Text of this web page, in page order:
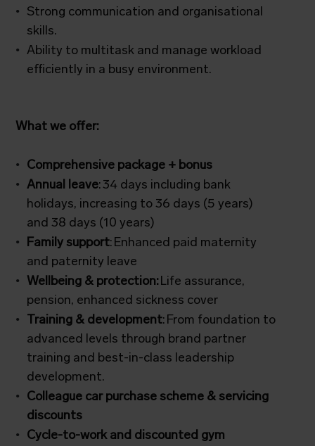
Strong communication and organisational
skills.
Ability to multitask and manage workload
efficiently in a busy environment.
What we offer:
Comprehensive package + bonus
Annual leave: 34 days including bank
holidays, increasing to 36 days (5 years)
and 38 days (10 years)
Family support: Enhanced paid maternity
and paternity leave
Wellbeing & protection: Life assurance,
pension, enhanced sickness cover
Training & development: From foundation to
advanced levels through brand partner
training and best-in-class leadership
development.
Colleague car purchase scheme & servicing
discounts
Cycle-to-work and discounted gym